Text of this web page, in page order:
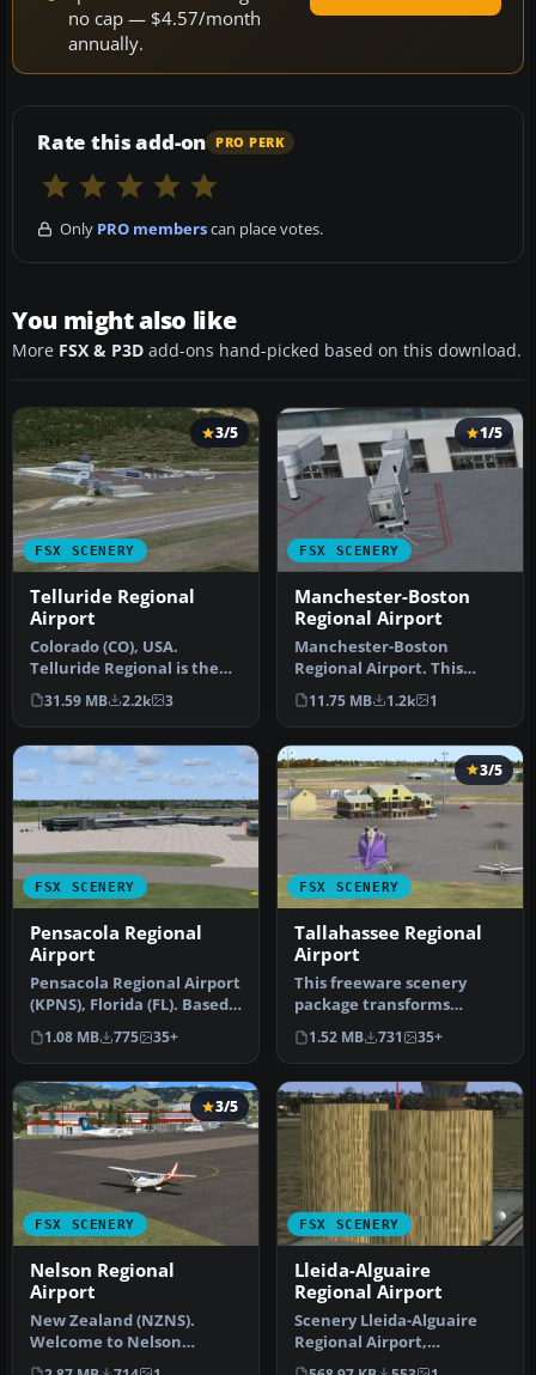
no cap — $4.57/month
annually.
Rate this add-on PRO PERK
Only PRO memberscan place votes.
You might also like
More FSX & P3D add-ons hand-picked based on this download.
FSX SCENERY
3/5
Telluride Regional
Airport
Colorado (CO), USA.
Telluride Regional is the
highest commercial
airport in A…
31.59 MB 2.2k 3
FSX SCENERY
1/5
Manchester-Boston
Regional Airport
Manchester-Boston
Regional Airport. This
airport was made using
Airport Desig…
11.75 MB 1.2k 1
FSX SCENERY
Pensacola Regional
Airport
Pensacola Regional Airport
(KPNS), Florida (FL). Based
on currently available…
1.08 MB 775 35+
FSX SCENERY
3/5
Tallahassee Regional
Airport
This freeware scenery
package transforms
Tallahassee Regional
Airport (KTLH) …
1.52 MB 731 35+
FSX SCENERY
3/5
Nelson Regional
Airport
New Zealand (NZNS).
Welcome to Nelson
Regional Airport, located
FSX SCENERY
Lleida-Alguaire
Regional Airport
Scenery Lleida-Alguaire
Regional Airport,
Catalonia, Spain (LEDA).